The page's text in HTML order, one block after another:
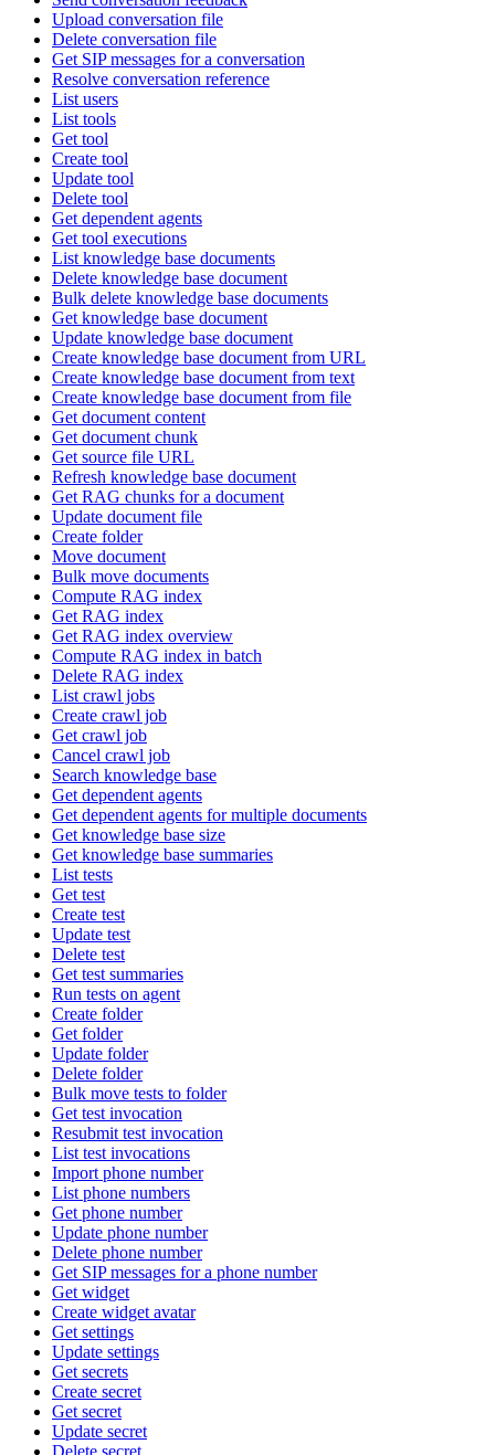
Upload conversation file
Delete conversation file
Get SIP messages for a conversation
Resolve conversation reference
List users
List tools
Get tool
Create tool
Update tool
Delete tool
Get dependent agents
Get tool executions
List knowledge base documents
Delete knowledge base document
Bulk delete knowledge base documents
Get knowledge base document
Update knowledge base document
Create knowledge base document from URL
Create knowledge base document from text
Create knowledge base document from file
Get document content
Get document chunk
Get source file URL
Refresh knowledge base document
Get RAG chunks for a document
Update document file
Create folder
Move document
Bulk move documents
Compute RAG index
Get RAG index
Get RAG index overview
Compute RAG index in batch
Delete RAG index
List crawl jobs
Create crawl job
Get crawl job
Cancel crawl job
Search knowledge base
Get dependent agents
Get dependent agents for multiple documents
Get knowledge base size
Get knowledge base summaries
List tests
Get test
Create test
Update test
Delete test
Get test summaries
Run tests on agent
Create folder
Get folder
Update folder
Delete folder
Bulk move tests to folder
Get test invocation
Resubmit test invocation
List test invocations
Import phone number
List phone numbers
Get phone number
Update phone number
Delete phone number
Get SIP messages for a phone number
Get widget
Create widget avatar
Get settings
Update settings
Get secrets
Create secret
Get secret
Update secret
Delete secret